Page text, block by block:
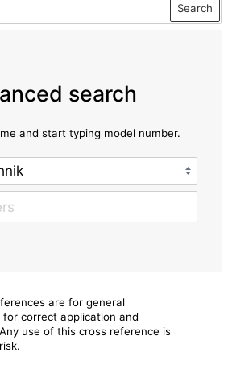
Search
search
and start typing model number.
are for general
correct application and
use of this cross reference is